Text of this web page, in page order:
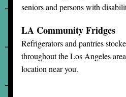
seniors and persons with
LA Community Fridges
Refrigerators and pantries
throughout the Los Angeles
location near you.